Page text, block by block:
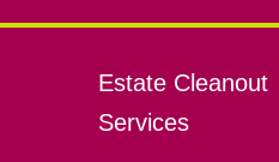
Estate Cleanout
Services